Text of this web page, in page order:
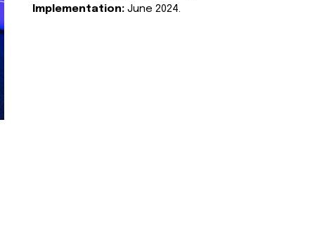
Implementation: June 2024.